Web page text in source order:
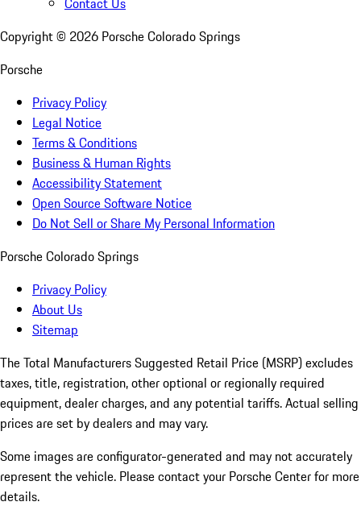
Copyright © 2026 Porsche Colorado Springs
Porsche
Privacy Policy
Legal Notice
Terms & Conditions
Business & Human Rights
Accessibility Statement
Open Source Software Notice
Do Not Sell or Share My Personal Information
Porsche Colorado Springs
Privacy Policy
About Us
Sitemap
The Total Manufacturers Suggested Retail Price (MSRP) excludes
taxes, title, registration, other optional or regionally required
equipment, dealer charges, and any potential tariffs. Actual selling
prices are set by dealers and may vary.
Some images are configurator-generated and may not accurately
represent the vehicle. Please contact your Porsche Center for more
details.